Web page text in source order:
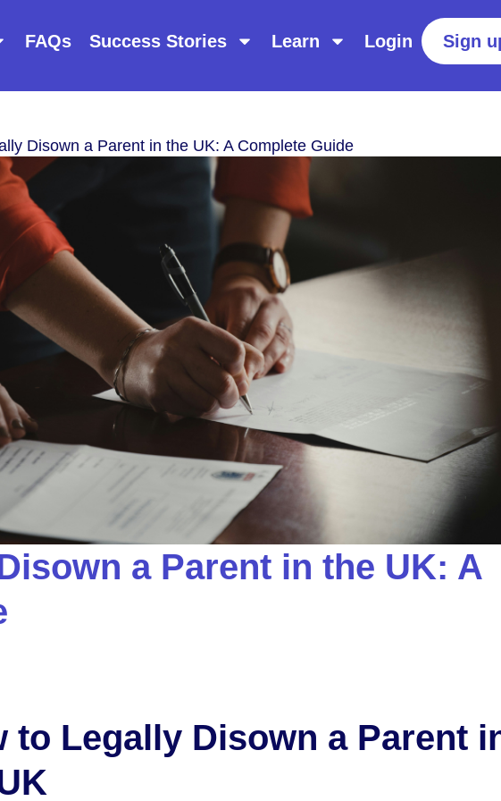
FAQs Success Stories Learn Login Sign
Disown a Parent in the UK: A Complete Guide
a Parent in the UK: A
to Legally Disown a Parent